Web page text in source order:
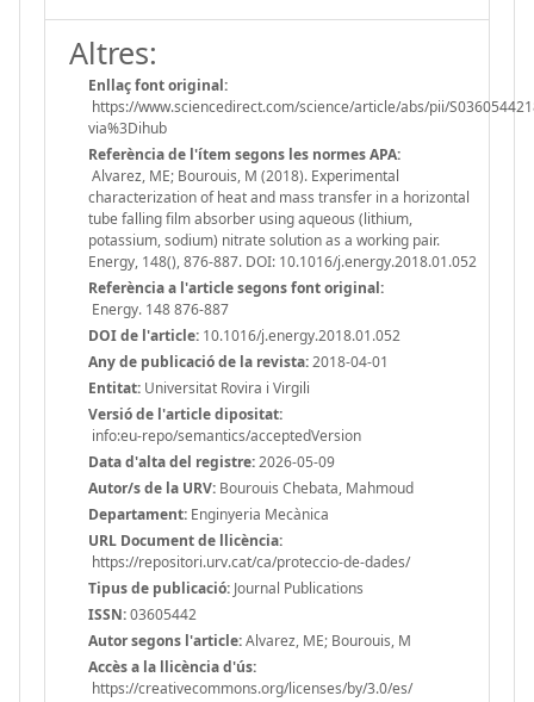
Altres:
Enllaç font original:
https://www.sciencedirect.com/science/article/abs/pii/
via%3Dihub
Referència de l'ítem segons les normes APA:
Alvarez, ME; Bourouis, M (2018). Experimental
characterization of heat and mass transfer in a horizontal
tube falling film absorber using aqueous (lithium,
potassium, sodium) nitrate solution as a working pair.
Energy, 148(), 876-887. DOI: 10.1016/j.energy.2018.01.052
Referència a l'article segons font original:
Energy. 148 876-887
DOI de l'article: 10.1016/j.energy.2018.01.052
Any de publicació de la revista:2018-04-01
Entitat: Universitat Rovira i Virgili
Versió de l'article dipositat:
info:eu-repo/semantics/acceptedVersion
Data d'alta del registre:2026-05-09
Autor/s de la URV: Bourouis Chebata, Mahmoud
Departament: Enginyeria Mecànica
URL Document de llicència:
https://repositori.urv.cat/ca/proteccio-de-dades/
Tipus de publicació: Journal Publications
ISSN:03605442
Autor segons l'article:Alvarez, ME; Bourouis, M
Accès a la llicència d'ús:
https://creativecommons.org/licenses/by/3.0/es/